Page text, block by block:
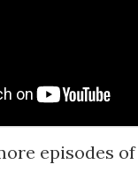
episodes